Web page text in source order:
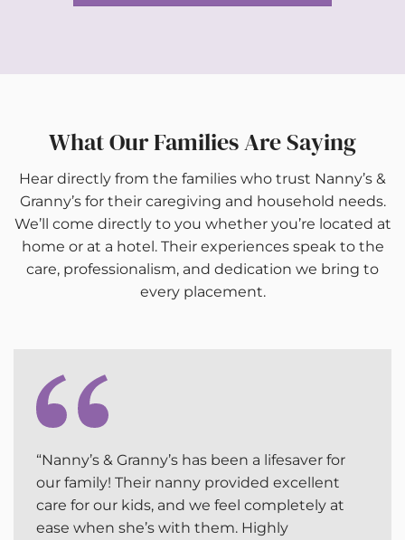
What Our Families Are Saying
Hear directly from the families who trust Nanny’s &
Granny’s for their caregiving and household needs.
We’ll come directly to you whether you’re located at
home or at a hotel. Their experiences speak to the
care, professionalism, and dedication we bring to
every placement.
“Nanny’s & Granny’s has been a lifesaver for
our family! Their nanny provided excellent
care for our kids, and we feel completely at
ease when she’s with them. Highly